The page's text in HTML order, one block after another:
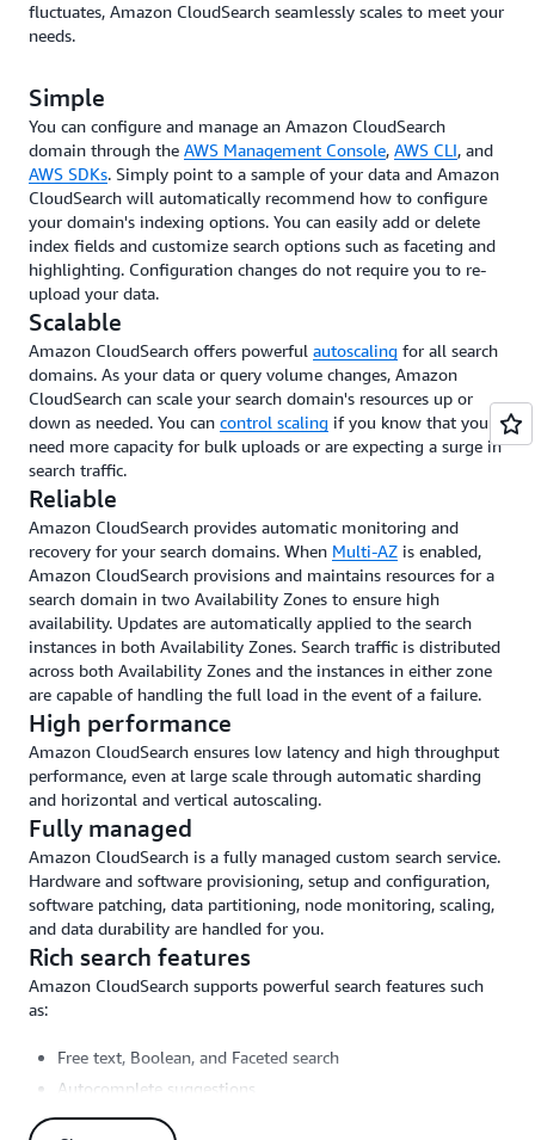
fluctuates, Amazon CloudSearch seamlessly scales to meet your
needs.
Simple
You can configure and manage an Amazon CloudSearch
domain through the AWS Management Console, AWS CLI, and
AWS SDKs. Simply point to a sample of your data and Amazon
CloudSearch will automatically recommend how to configure
your domain's indexing options. You can easily add or delete
index fields and customize search options such as faceting and
highlighting. Configuration changes do not require you to re-
upload your data.
Scalable
Amazon CloudSearch offers powerful autoscaling for all search
domains. As your data or query volume changes, Amazon
CloudSearch can scale your search domain's resources up or
down as needed. You can control scaling if you know that you
need more capacity for bulk uploads or are expecting a surge in
search traffic.
Reliable
Amazon CloudSearch provides automatic monitoring and
recovery for your search domains. When Multi-AZ is enabled,
Amazon CloudSearch provisions and maintains resources for a
search domain in two Availability Zones to ensure high
availability. Updates are automatically applied to the search
instances in both Availability Zones. Search traffic is distributed
across both Availability Zones and the instances in either zone
are capable of handling the full load in the event of a failure.
High performance
Amazon CloudSearch ensures low latency and high throughput
performance, even at large scale through automatic sharding
and horizontal and vertical autoscaling.
Fully managed
Amazon CloudSearch is a fully managed custom search service.
Hardware and software provisioning, setup and configuration,
software patching, data partitioning, node monitoring, scaling,
and data durability are handled for you.
Rich search features
Amazon CloudSearch supports powerful search features such
as:
Free text, Boolean, and Faceted search
Autocomplete suggestions
Customizable relevance ranking and query-time rank